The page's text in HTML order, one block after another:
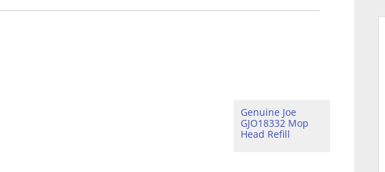
Genuine Joe
GJO18332 Mop
Head Refill